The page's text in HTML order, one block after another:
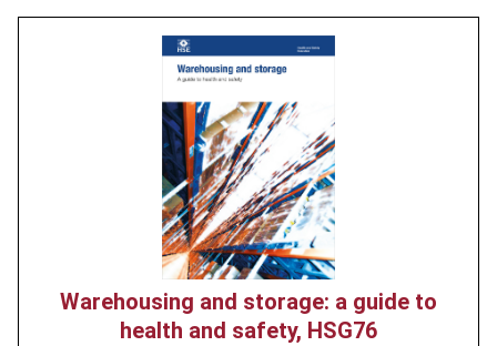
Warehousing and storage: a guide to
health and safety, HSG76